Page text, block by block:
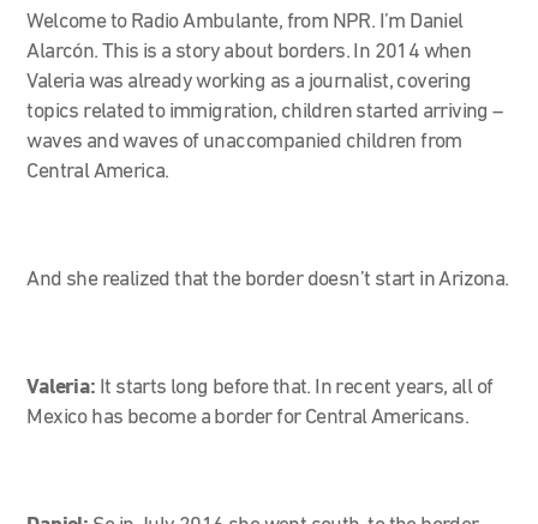
Welcome to Radio Ambulante, from NPR. I’m Daniel
Alarcón. This is a story about borders. In 2014 when
Valeria was already working as a journalist, covering
topics related to immigration, children started arriving –
waves and waves of unaccompanied children from
Central America.
And she realized that the border doesn’t start in Arizona.
Valeria: It starts long before that. In recent years, all of
Mexico has become a border for Central Americans.